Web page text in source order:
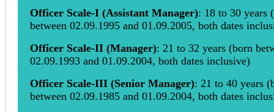
Officer Scale-I (Assistant Manager): 18 to 30 years
between 02.09.1995 and 01.09.2005, both dates
Officer Scale-II (Manager): 21 to 32 years (born
02.09.1993 and 01.09.2004, both dates inclusive)
Officer Scale-III (Senior Manager): 21 to 40 years
between 02.09.1985 and 01.09.2004, both dates